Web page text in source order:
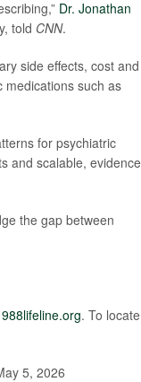
Dr. Jonathan
told CNN.
side effects, cost and
medications such as
for psychiatric
and scalable,
the gap between
988lifeline.org. To
5, 2026